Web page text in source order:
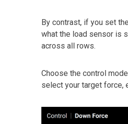
By contrast, if you set
what the load sensor is
across all rows.
Choose the control
select your target force,